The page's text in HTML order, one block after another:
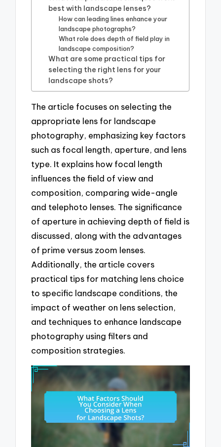
best with landscape lenses?
How can leading lines enhance your
landscape photographs?
What role does depth of field play in
landscape composition?
What are some practical tips for
selecting the right lens for your
landscape shots?
The article focuses on selecting the
appropriate lens for landscape
photography, emphasizing key factors
such as focal length, aperture, and lens
type. It explains how focal length
influences the field of view and
composition, comparing wide-angle
and telephoto lenses. The significance
of aperture in achieving depth of field is
discussed, along with the advantages
of prime versus zoom lenses.
Additionally, the article covers
practical tips for matching lens choice
to specific landscape conditions, the
impact of weather on lens selection,
and techniques to enhance landscape
photography using filters and
composition strategies.